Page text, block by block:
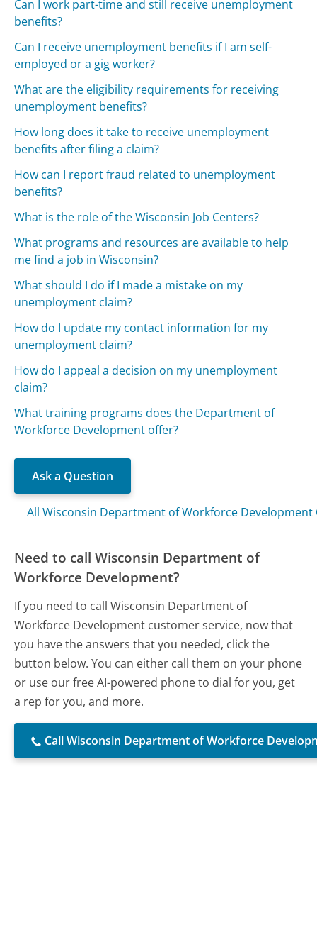
Can I work part-time and still receive unemployment
benefits?
Can I receive unemployment benefits if I am self-
employed or a gig worker?
What are the eligibility requirements for receiving
unemployment benefits?
How long does it take to receive unemployment
benefits after filing a claim?
How can I report fraud related to unemployment
benefits?
What is the role of the Wisconsin Job Centers?
What programs and resources are available to help
me find a job in Wisconsin?
What should I do if I made a mistake on my
unemployment claim?
How do I update my contact information for my
unemployment claim?
How do I appeal a decision on my unemployment
claim?
What training programs does the Department of
Workforce Development offer?
Ask a Question
All Wisconsin Department of Workforce Development
Need to call Wisconsin Department of
Workforce Development?
If you need to call Wisconsin Department of
Workforce Development customer service, now that
you have the answers that you needed, click the
button below. You can either call them on your phone
or use our free AI-powered phone to dial for you, get
a rep for you, and more.
Call Wisconsin Department of Workforce